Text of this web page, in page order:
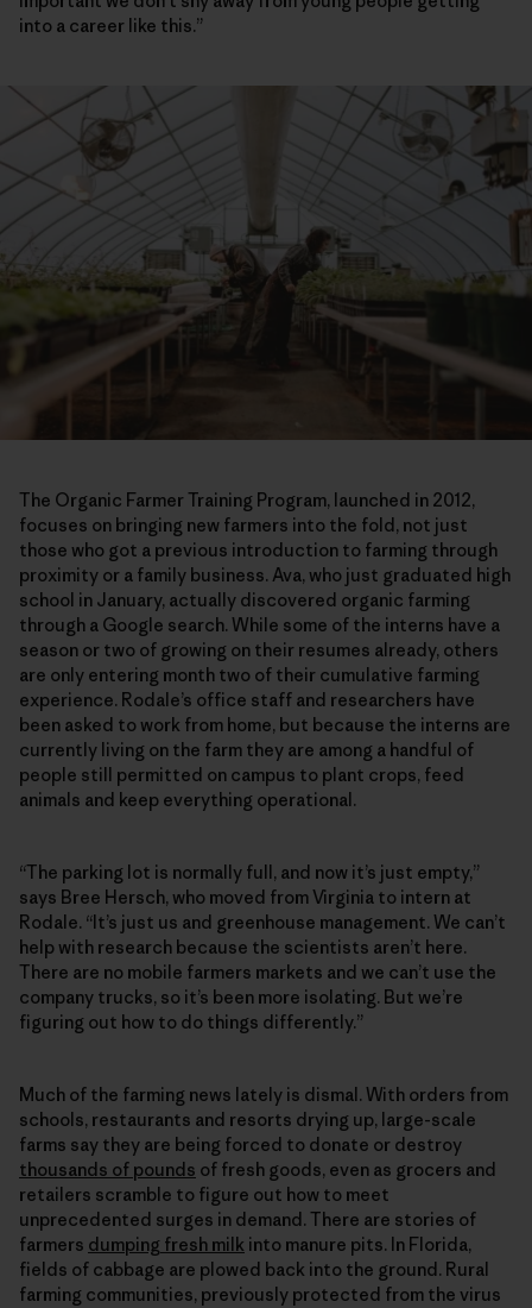
into a career like this.”
The Organic Farmer Training Program, launched in 2012,
focuses on bringing new farmers into the fold, not just
those who got a previous introduction to farming through
proximity or a family business. Ava, who just graduated high
school in January, actually discovered organic farming
through a Google search. While some of the interns have a
season or two of growing on their resumes already, others
are only entering month two of their cumulative farming
experience. Rodale’s office staff and researchers have
been asked to work from home, but because the interns are
currently living on the farm they are among a handful of
people still permitted on campus to plant crops, feed
animals and keep everything operational.
“The parking lot is normally full, and now it’s just empty,”
says Bree Hersch, who moved from Virginia to intern at
Rodale. “It’s just us and greenhouse management. We can’t
help with research because the scientists aren’t here.
There are no mobile farmers markets and we can’t use the
company trucks, so it’s been more isolating. But we’re
figuring out how to do things differently.”
Much of the farming news lately is dismal. With orders from
schools, restaurants and resorts drying up, large-scale
farms say they are being forced to donate or destroy
thousands of pounds of fresh goods, even as grocers and
retailers scramble to figure out how to meet
unprecedented surges in demand. There are stories of
farmers dumping fresh milk into manure pits. In Florida,
fields of cabbage are plowed back into the ground. Rural
farming communities, previously protected from the virus